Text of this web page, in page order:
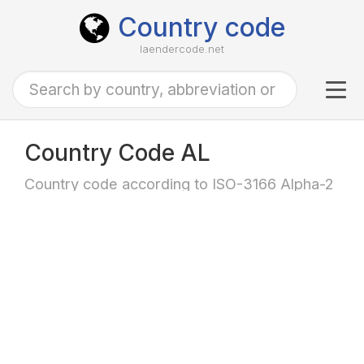
Country code
laendercode.net
Country Code AL
Country code according to ISO-3166 Alpha-2